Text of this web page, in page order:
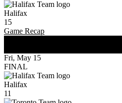
Halifax
15
Game Recap
Fri, May 15
FINAL
Halifax
11